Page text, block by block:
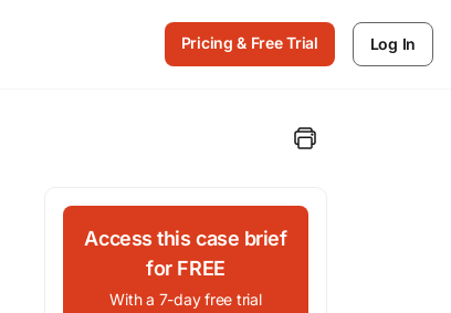
Pricing & Free Trial Log In
Access this case brief
for FREE
With a 7-day free trial